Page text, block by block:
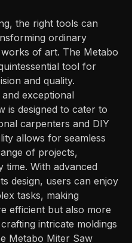
the right tools can
ordinary
of art. The Metabo
tool for
and quality.
exceptional
is designed to cater to
carpenters and DIY
allows for seamless
of projects,
With advanced
design, users can enjoy
tasks, making
efficient but also more
intricate moldings
Metabo Miter Saw